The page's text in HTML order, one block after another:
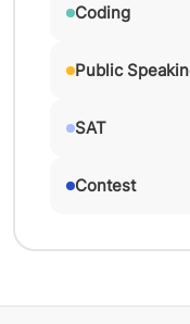
Coding
Public
SAT
Contest